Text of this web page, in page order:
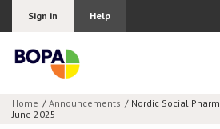
Sign in Help
Home Announcements
Nordic Social
June 2025